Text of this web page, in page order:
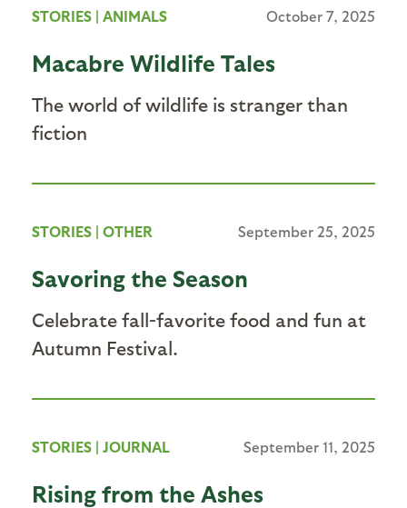
STORIES | ANIMALS October 7, 2025
Macabre Wildlife Tales
The world of wildlife is stranger than
fiction
STORIES | OTHER September 25, 2025
Savoring the Season
Celebrate fall-favorite food and fun at
Autumn Festival.
STORIES | JOURNAL September 11, 2025
Rising from the Ashes